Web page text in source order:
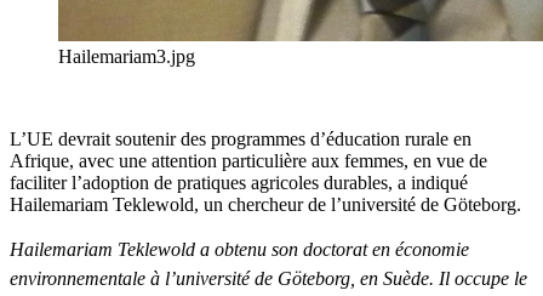
Hailemariam3.jpg
L’UE devrait soutenir des programmes d’éducation rurale en
Afrique, avec une attention particulière aux femmes, en vue de
faciliter l’adoption de pratiques agricoles durables, a indiqué
Hailemariam Teklewold, un chercheur de l’université de Göteborg.
Hailemariam Teklewold a obtenu son doctorat en économie
environnementale à l’université de Göteborg, en Suède. Il occupe le